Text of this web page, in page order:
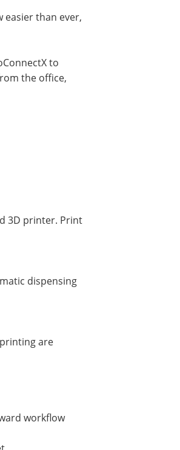
easier than ever,
to
the office,
3D printer. Print
dispensing
are
workflow